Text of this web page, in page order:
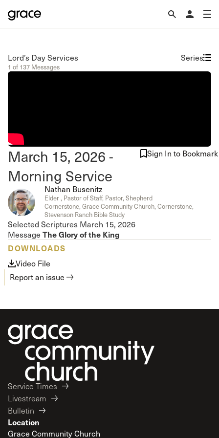
Lord’s Day Services
1 of 137 Messages
Series
March 15, 2026 -
Morning Service
Sign In to Bookmark
Nathan Busenitz
Elder , Pastor of Staff, Pastor, Shepherd
Cornerstone, Grace Community Church, Cornerstone,
Stevenson Ranch Bible Study
Selected Scriptures March 15, 2026
Message The Glory of the King
DOWNLOADS
Video File
Report an issue
Service Times
Livestream
Bulletin
Location
Grace Community Church